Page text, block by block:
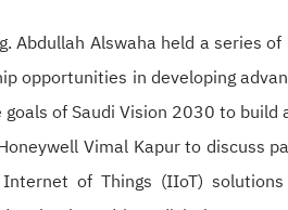
Abdullah Alswaha held a series
in developing
of Saudi Vision 2030 to build
Vimal Kapur to discuss
of Things (IIoT)